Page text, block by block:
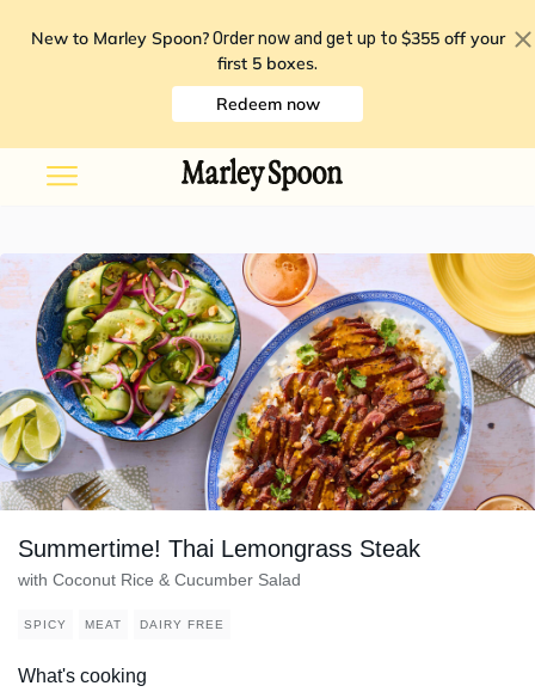
New to Marley Spoon? Order now and get up to $355 off your
first 5 boxes.
Redeem now
Summertime! Thai Lemongrass Steak
with Coconut Rice & Cucumber Salad
SPICY MEAT DAIRY FREE
What's cooking